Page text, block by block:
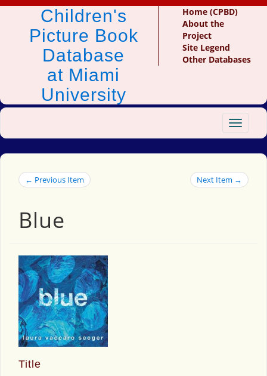
Children's
Picture Book
Database
at Miami
University
Home (CPBD)
About the
Project
Site Legend
Other Databases
Toggle
← Previous Item Next Item →
Blue
Title